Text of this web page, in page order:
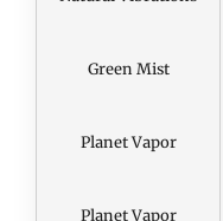
Green Mist
Planet Vapor
Planet Vapor